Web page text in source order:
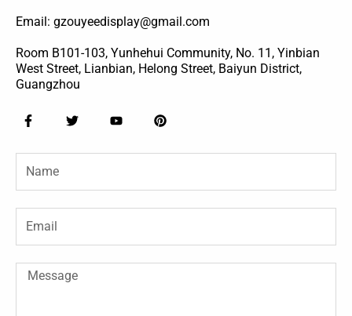
Email: gzouyeedisplay@gmail.com
Room B101-103, Yunhehui Community, No. 11, Yinbian
West Street, Lianbian, Helong Street, Baiyun District,
Guangzhou
F
a
e
b
o
o
-
f
T
w
t
r
Y
o
t
e
P
i
t
e
t
Message